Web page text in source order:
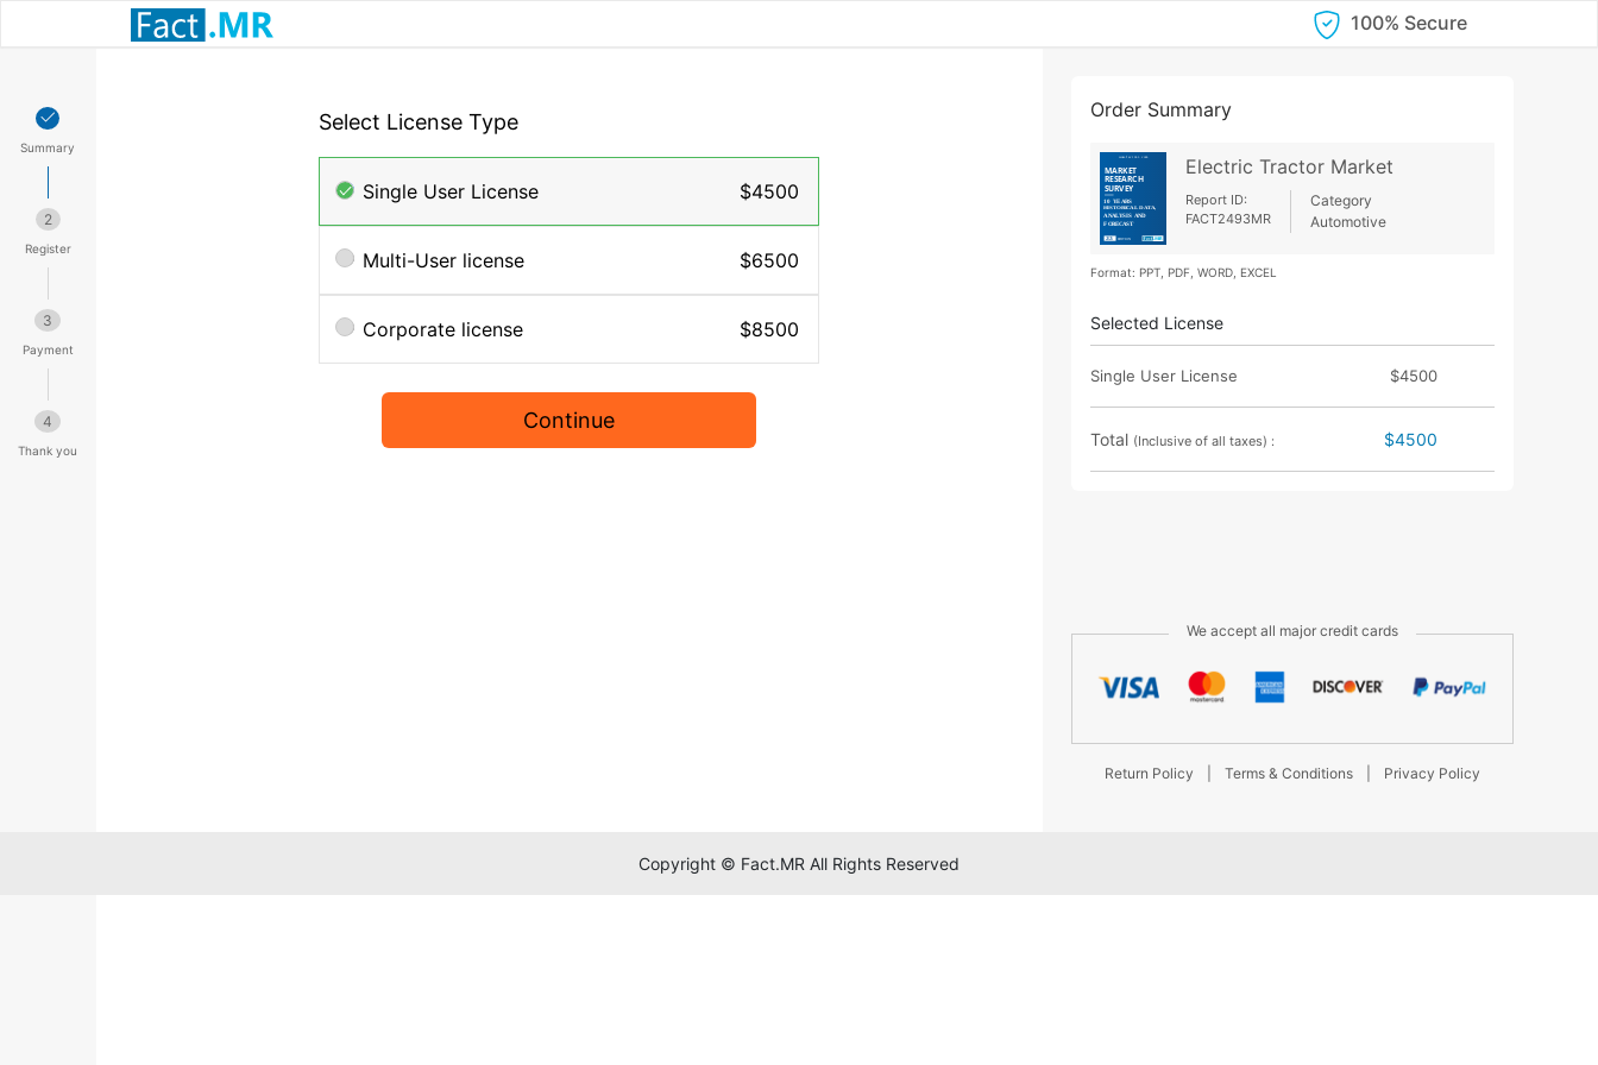
100% Secure
Summary
2
Register
3
Payment
4
Thank you
Select License Type
Single User License $4500
Multi-User license $6500
Corporate license $8500
Continue
Order Summary
Electric Tractor Market
Report ID:
FACT2493MR
Category
Automotive
Format: PPT, PDF, WORD, EXCEL
Selected License
Single User License $4500
Total (Inclusive of all taxes) : $4500
We accept all major credit cards
Return Policy Terms & Conditions Privacy Policy
Copyright © Fact.MR All Rights Reserved